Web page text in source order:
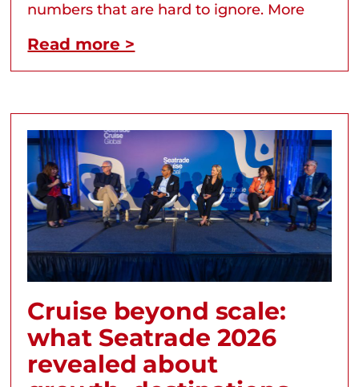
numbers that are hard to ignore. More
Read more >
Cruise beyond scale:
what Seatrade 2026
revealed about